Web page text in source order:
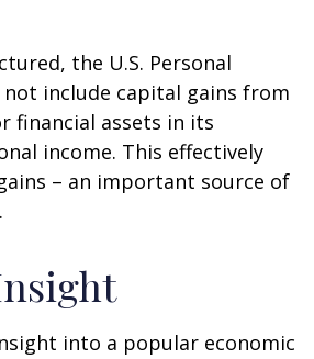
the U.S. Personal
not include capital gains from
financial assets in its
income. This effectively
– an important source of
into a popular economic